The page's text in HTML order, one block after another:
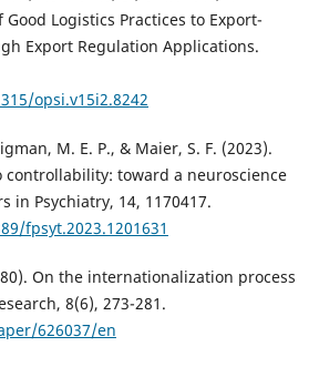
Logistics Practices to Export-
Export Regulation Applications.
opsi.v15i2.8242
M. E. P., & Maier, S. F. (2023).
controllability: toward a neuroscience
in Psychiatry, 14, 1170417.
fpsyt.2023.1201631
On the internationalization process
8(6), 273-281.
626037/en